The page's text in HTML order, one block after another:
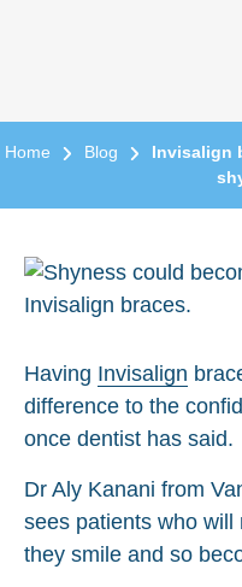
Home Blog
Invisalign
Having Invisalign
difference to the
once dentist has said.
Dr Aly Kanani from
sees patients who will
they smile and so